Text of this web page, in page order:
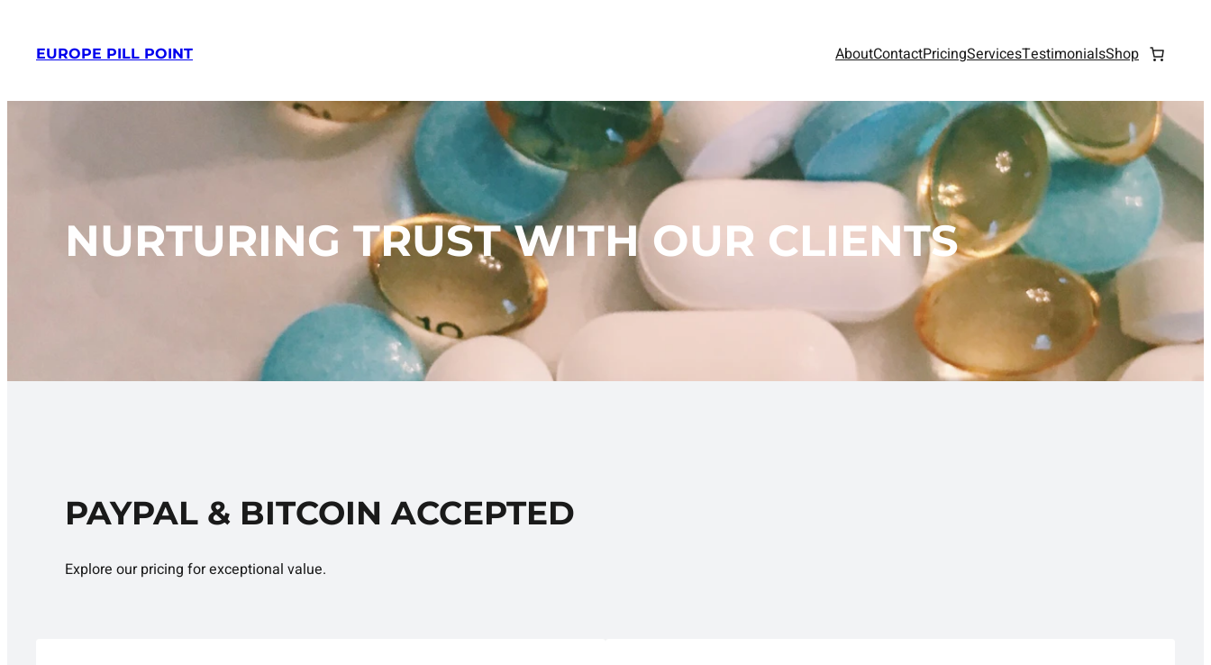
contentEUROPE PILL POINT AboutContactPricingServicesTestimonialsShop
NURTURING TRUST WITH OUR CLIENTS
PAYPAL & BITCOIN ACCEPTED
Explore our pricing for exceptional value.